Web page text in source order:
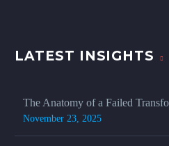
LATEST INSIGHTS
The Anatomy of a Failed
November 23, 2025